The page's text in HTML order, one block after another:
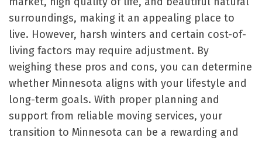
surroundings, making it an appealing place to
live. However, harsh winters and certain cost-of-
living factors may require adjustment. By
weighing these pros and cons, you can determine
whether Minnesota aligns with your lifestyle and
long-term goals. With proper planning and
support from reliable moving services, your
transition to Minnesota can be a rewarding and